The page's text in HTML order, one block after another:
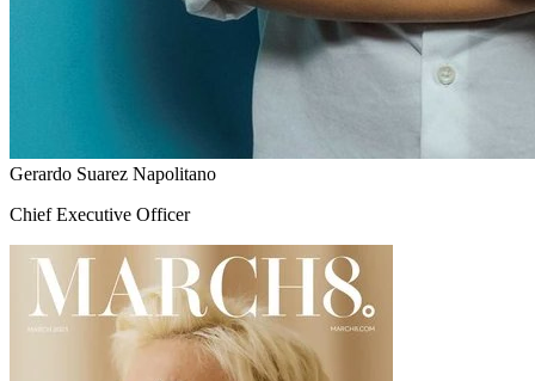
Gerardo Suarez Napolitano
Chief Executive Officer